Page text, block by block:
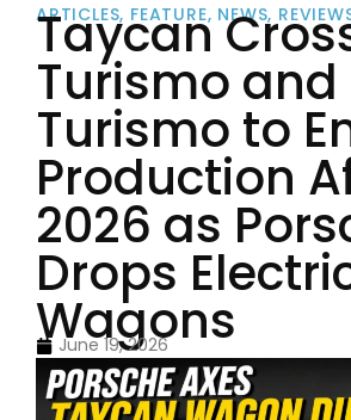
ARTICLES, FEATURE, NEWS,
Taycan
Turismo and
Turismo to
Production
2026 as
Drops
Wagons
June 19, 2026